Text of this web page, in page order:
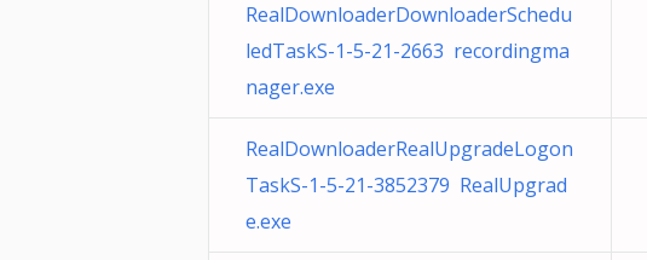
RealDownloaderDownloaderSchedu
ledTaskS-1-5-21-2663 recordingma
nager.exe
RealDownloaderRealUpgradeLogon
TaskS-1-5-21-3852379 RealUpgrad
e.exe